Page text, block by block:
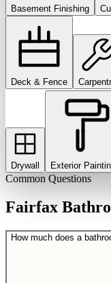
Basement Finishing
Deck & Fence
Drywall Exterior
Common Questions
Fairfax
How much does a